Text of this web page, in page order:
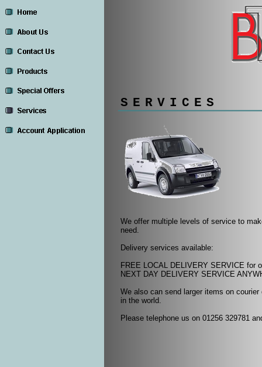
SERVICES
We offer multiple levels of service to
need.
Delivery services available:
FREE LOCAL DELIVERY SERVICE for
NEXT DAY DELIVERY SERVICE
We also can send larger items on
in the world.
Please telephone us on 01256 329781